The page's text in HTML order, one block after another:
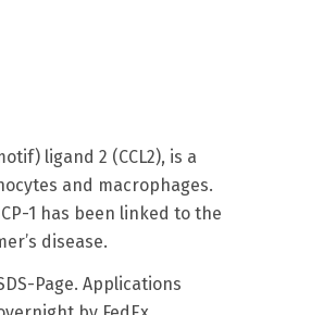
ligand 2 (CCL2), is a
and macrophages.
1 has been linked to the
disease.
Page. Applications